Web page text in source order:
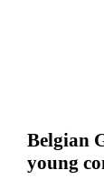
Belgian
young